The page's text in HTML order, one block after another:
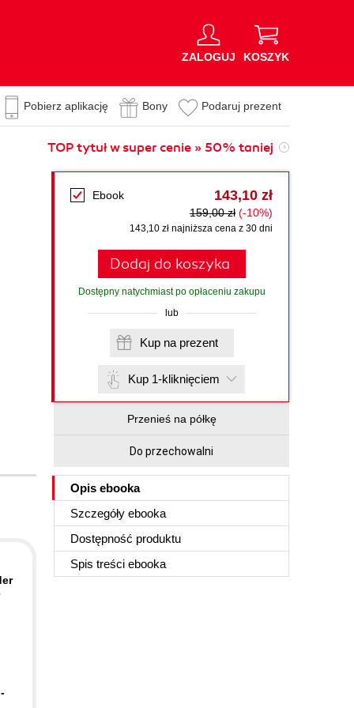
ZALOGUJ KOSZYK
Pobierz aplikację Bony Podaruj prezent
TOP tytuł w super cenie » 50% taniej
Ebook 143,10 zł
159,00 zł (-10%)
143,10 zł najniższa cena z 30 dni
Dodaj do koszyka
Dostępny natychmiast po opłaceniu zakupu
lub
Kup na prezent
Kup 1-kliknięciem
Przenieś na półkę
Do przechowalni
Opis ebooka
Szczegóły ebooka
Dostępność produktu
Spis treści ebooka